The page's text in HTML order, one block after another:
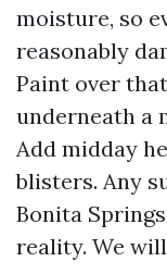
moisture, so
reasonably
Paint over
underneath a
Add midday
blisters. Any
Bonita
reality. We